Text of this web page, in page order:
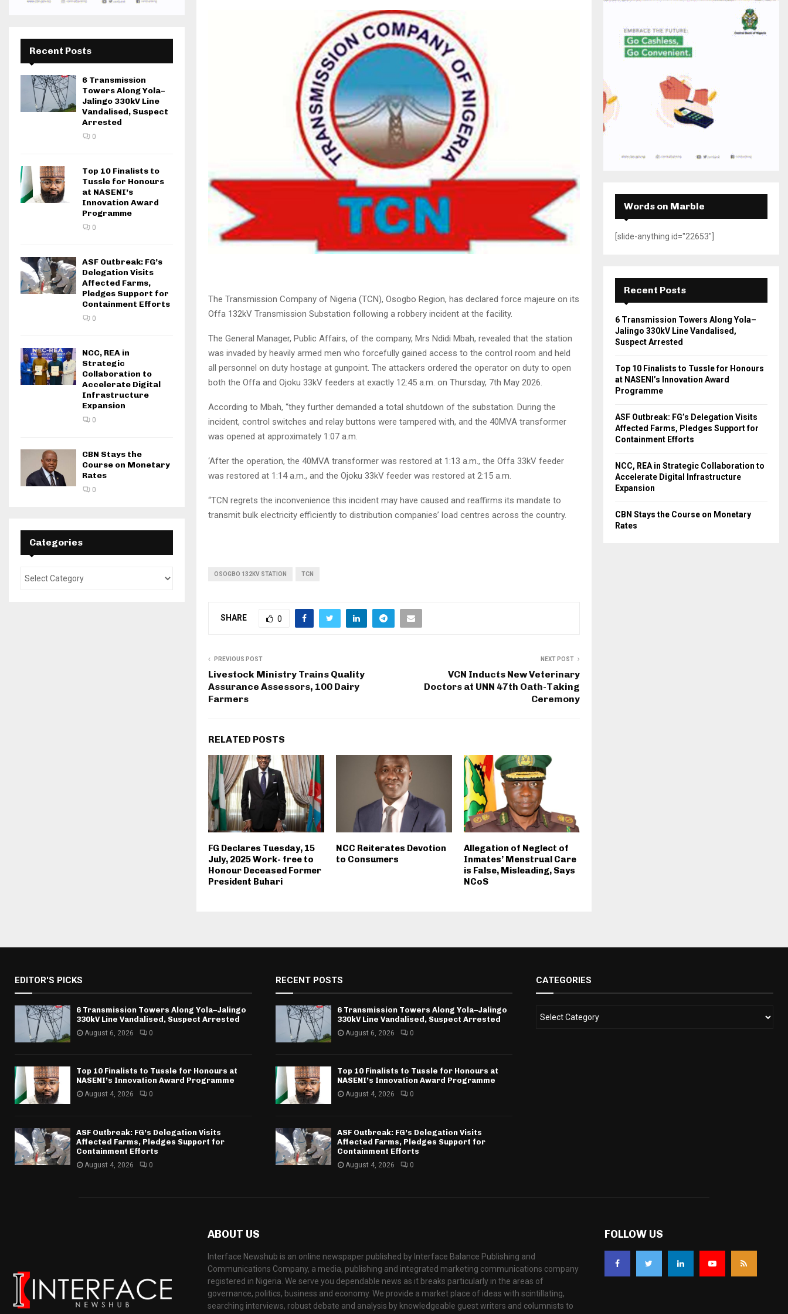
The Transmission Company of Nigeria (TCN), Osogbo Region, has declared force majeure on its
Offa 132kV Transmission Substation following a robbery incident at the facility.
The General Manager, Public Affairs, of the company, Mrs Ndidi Mbah, revealed that the station
was invaded by heavily armed men who forcefully gained access to the control room and held
all personnel on duty hostage at gunpoint. The attackers ordered the operator on duty to open
both the Offa and Ojoku 33kV feeders at exactly 12:45 a.m. on Thursday, 7th May 2026.
According to Mbah, “they further demanded a total shutdown of the substation. During the
incident, control switches and relay buttons were tampered with, and the 40MVA transformer
was opened at approximately 1:07 a.m.
‘After the operation, the 40MVA transformer was restored at 1:13 a.m., the Offa 33kV feeder
was restored at 1:14 a.m., and the Ojoku 33kV feeder was restored at 2:15 a.m.
“TCN regrets the inconvenience this incident may have caused and reaffirms its mandate to
transmit bulk electricity efficiently to distribution companies’ load centres across the country.
OSOGBO 132KV STATION TCN
SHARE 0
PREVIOUS POST
Livestock Ministry Trains Quality
Assurance Assessors, 100 Dairy
Farmers
NEXT POST
VCN Inducts New Veterinary
Doctors at UNN 47th Oath-Taking
Ceremony
RELATED POSTS
FG Declares Tuesday, 15
July, 2025 Work- free to
Honour Deceased Former
President Buhari
NCC Reiterates Devotion
to Consumers
Allegation of Neglect of
Inmates’ Menstrual Care
is False, Misleading, Says
NCoS
Recent Posts
6 Transmission
Towers Along Yola–
Jalingo 330kV Line
Vandalised, Suspect
Arrested
0
Top 10 Finalists to
Tussle for Honours
at NASENI’s
Innovation Award
Programme
0
ASF Outbreak: FG’s
Delegation Visits
Affected Farms,
Pledges Support for
Containment Efforts
0
NCC, REA in
Strategic
Collaboration to
Accelerate Digital
Infrastructure
Expansion
0
CBN Stays the
Course on Monetary
Rates
0
Categories
H
Words on Marble
[slide-anything id="22653"]
Recent Posts
6 Transmission Towers Along Yola–
Jalingo 330kV Line Vandalised,
Suspect Arrested
Top 10 Finalists to Tussle for Honours
at NASENI’s Innovation Award
Programme
ASF Outbreak: FG’s Delegation Visits
Affected Farms, Pledges Support for
Containment Efforts
NCC, REA in Strategic Collaboration to
Accelerate Digital Infrastructure
Expansion
CBN Stays the Course on Monetary
Rates
EDITOR'S PICKS
6 Transmission Towers Along Yola–Jalingo
330kV Line Vandalised, Suspect Arrested
August 6, 2026 0
Top 10 Finalists to Tussle for Honours at
NASENI’s Innovation Award Programme
August 4, 2026 0
ASF Outbreak: FG’s Delegation Visits
Affected Farms, Pledges Support for
Containment Efforts
August 4, 2026 0
RECENT POSTS
6 Transmission Towers Along Yola–Jalingo
330kV Line Vandalised, Suspect Arrested
August 6, 2026 0
Top 10 Finalists to Tussle for Honours at
NASENI’s Innovation Award Programme
August 4, 2026 0
ASF Outbreak: FG’s Delegation Visits
Affected Farms, Pledges Support for
Containment Efforts
August 4, 2026 0
CATEGORIES
ABOUT US
Interface Newshub is an online newspaper published by Interface Balance Publishing and
Communications Company, a media, publishing and integrated marketing communications company
registered in Nigeria. We serve you dependable news as it breaks particularly in the areas of
governance, politics, business and economy. We provide a market place of ideas with scintillating,
searching interviews, robust debate and analysis by knowledgeable guest writers and columnists to
FOLLOW US